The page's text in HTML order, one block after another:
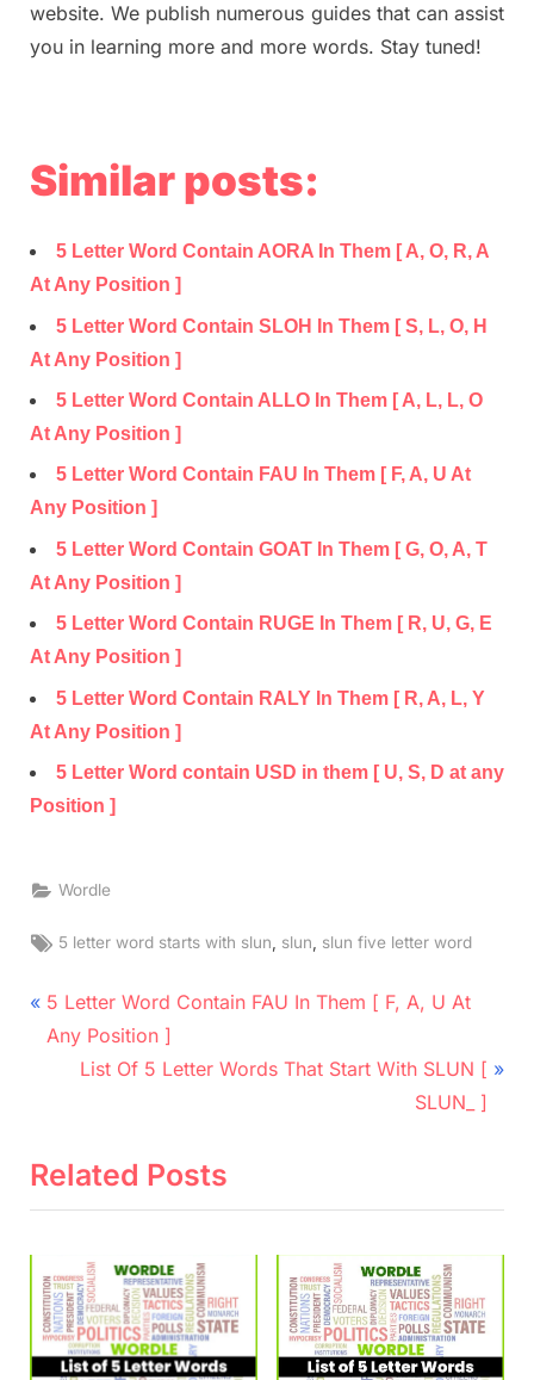
website. We publish numerous guides that can assist
you in learning more and more words. Stay tuned!
Similar posts:
5 Letter Word Contain AORA In Them [ A, O, R, A
At Any Position ]
5 Letter Word Contain SLOH In Them [ S, L, O, H
At Any Position ]
5 Letter Word Contain ALLO In Them [ A, L, L, O
At Any Position ]
5 Letter Word Contain FAU In Them [ F, A, U At
Any Position ]
5 Letter Word Contain GOAT In Them [ G, O, A, T
At Any Position ]
5 Letter Word Contain RUGE In Them [ R, U, G, E
At Any Position ]
5 Letter Word Contain RALY In Them [ R, A, L, Y
At Any Position ]
5 Letter Word contain USD in them [ U, S, D at any
Position ]
Wordle
Tags:
5 letter word starts with slun slun slun five letter word
Post
navigation
P
r
o
o
s
5 Letter Word Contain FAU In Them [ F, A, U At
Any Position ]
N
t
s
t
:
List Of 5 Letter Words That Start With SLUN [
SLUN_ ]
Related Posts